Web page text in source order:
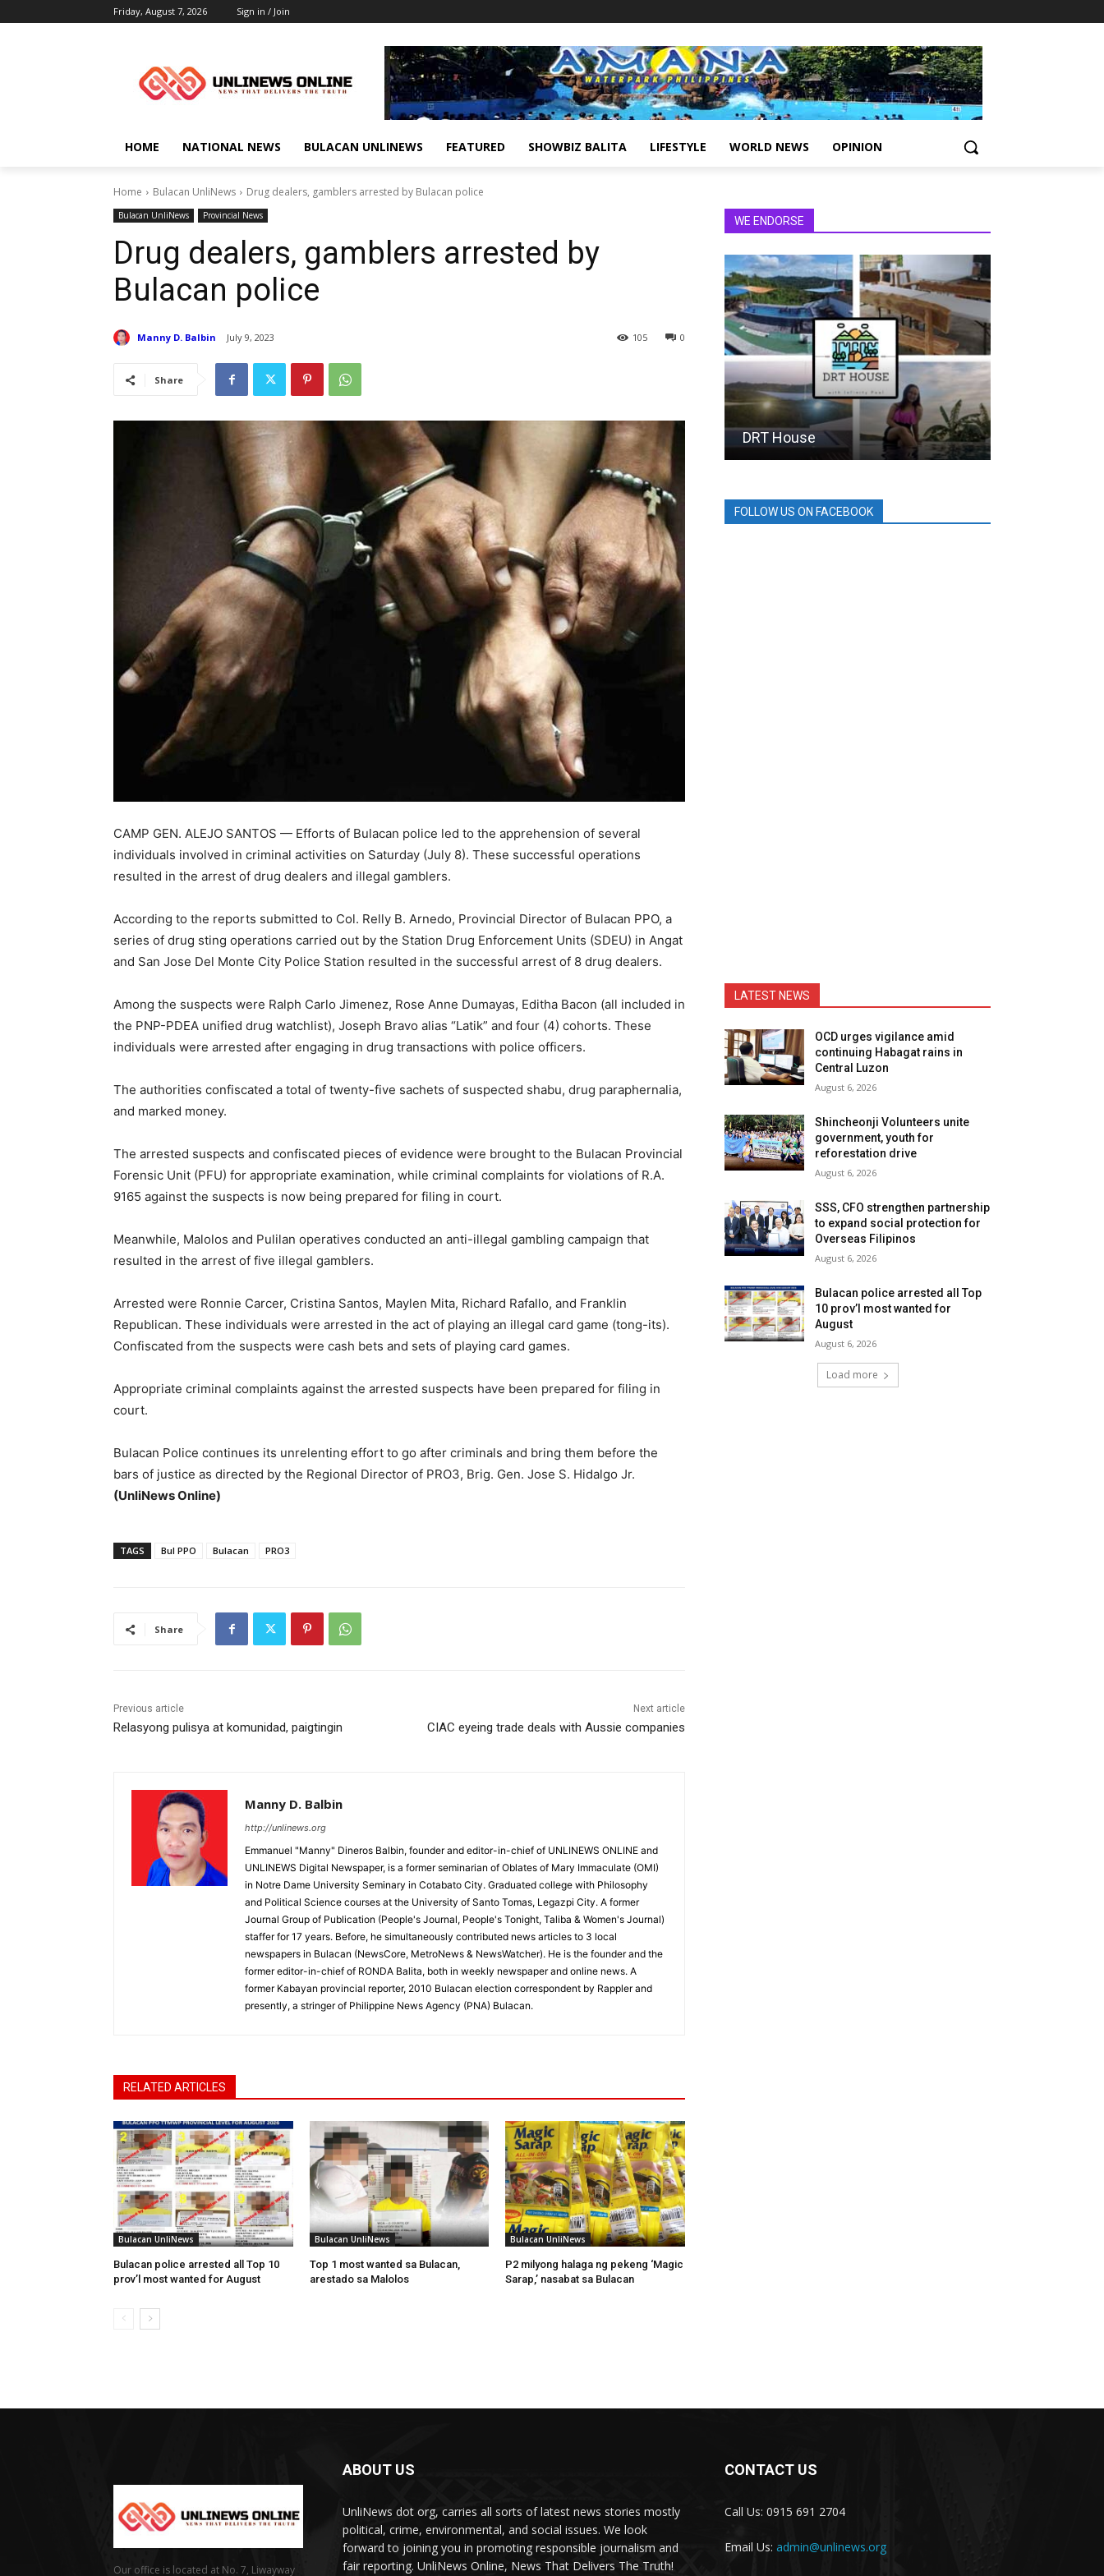
Friday, August 7, 2026 Sign in / Join
HOME NATIONAL NEWS BULACAN UNLINEWS FEATURED SHOWBIZ BALITA LIFESTYLE WORLD NEWS OPINION
Home Bulacan UnliNews Drug dealers, gamblers arrested by Bulacan police
Bulacan UnliNews Provincial News
Drug dealers, gamblers arrested by
Bulacan police
Manny D. Balbin July 9, 2023 0
105
Share
CAMP GEN. ALEJO SANTOS — Efforts of Bulacan police led to the apprehension of several
individuals involved in criminal activities on Saturday (July 8). These successful operations
resulted in the arrest of drug dealers and illegal gamblers.
According to the reports submitted to Col. Relly B. Arnedo, Provincial Director of Bulacan PPO, a
series of drug sting operations carried out by the Station Drug Enforcement Units (SDEU) in Angat
and San Jose Del Monte City Police Station resulted in the successful arrest of 8 drug dealers.
Among the suspects were Ralph Carlo Jimenez, Rose Anne Dumayas, Editha Bacon (all included in
the PNP-PDEA unified drug watchlist), Joseph Bravo alias “Latik” and four (4) cohorts. These
individuals were arrested after engaging in drug transactions with police officers.
The authorities confiscated a total of twenty-five sachets of suspected shabu, drug paraphernalia,
and marked money.
The arrested suspects and confiscated pieces of evidence were brought to the Bulacan Provincial
Forensic Unit (PFU) for appropriate examination, while criminal complaints for violations of R.A.
9165 against the suspects is now being prepared for filing in court.
Meanwhile, Malolos and Pulilan operatives conducted an anti-illegal gambling campaign that
resulted in the arrest of five illegal gamblers.
Arrested were Ronnie Carcer, Cristina Santos, Maylen Mita, Richard Rafallo, and Franklin
Republican. These individuals were arrested in the act of playing an illegal card game (tong-its).
Confiscated from the suspects were cash bets and sets of playing card games.
Appropriate criminal complaints against the arrested suspects have been prepared for filing in
court.
Bulacan Police continues its unrelenting effort to go after criminals and bring them before the
bars of justice as directed by the Regional Director of PRO3, Brig. Gen. Jose S. Hidalgo Jr.
(UnliNews Online)
TAGS Bul PPO Bulacan PRO3
Share
Previous article
Relasyong pulisya at komunidad, paigtingin
Next article
CIAC eyeing trade deals with Aussie companies
Manny D. Balbin
http://unlinews.org
Emmanuel "Manny" Dineros Balbin, founder and editor-in-chief of UNLINEWS ONLINE and
UNLINEWS Digital Newspaper, is a former seminarian of Oblates of Mary Immaculate (OMI)
in Notre Dame University Seminary in Cotabato City. Graduated college with Philosophy
and Political Science courses at the University of Santo Tomas, Legazpi City. A former
Journal Group of Publication (People's Journal, People's Tonight, Taliba & Women's Journal)
staffer for 17 years. Before, he simultaneously contributed news articles to 3 local
newspapers in Bulacan (NewsCore, MetroNews & NewsWatcher). He is the founder and the
former editor-in-chief of RONDA Balita, both in weekly newspaper and online news. A
former Kabayan provincial reporter, 2010 Bulacan election correspondent by Rappler and
presently, a stringer of Philippine News Agency (PNA) Bulacan.
RELATED ARTICLES
Bulacan UnliNews
Bulacan police arrested all Top 10
prov’l most wanted for August
Bulacan UnliNews
Top 1 most wanted sa Bulacan,
arestado sa Malolos
Bulacan UnliNews
P2 milyong halaga ng pekeng ‘Magic
Sarap,’ nasabat sa Bulacan
WE ENDORSE
DRT House
FOLLOW US ON FACEBOOK
LATEST NEWS
OCD urges vigilance amid
continuing Habagat rains in
Central Luzon
August 6, 2026
Shincheonji Volunteers unite
government, youth for
reforestation drive
August 6, 2026
SSS, CFO strengthen partnership
to expand social protection for
Overseas Filipinos
August 6, 2026
Bulacan police arrested all Top
10 prov’l most wanted for
August
August 6, 2026
Load more
Our office is located at No. 7, Liwayway
ABOUT US
UnliNews dot org, carries all sorts of latest news stories mostly
political, crime, environmental, and social issues. We look
forward to joining you in promoting responsible journalism and
fair reporting. UnliNews Online, News That Delivers The Truth!
CONTACT US
Call Us: 0915 691 2704
Email Us: admin@unlinews.org